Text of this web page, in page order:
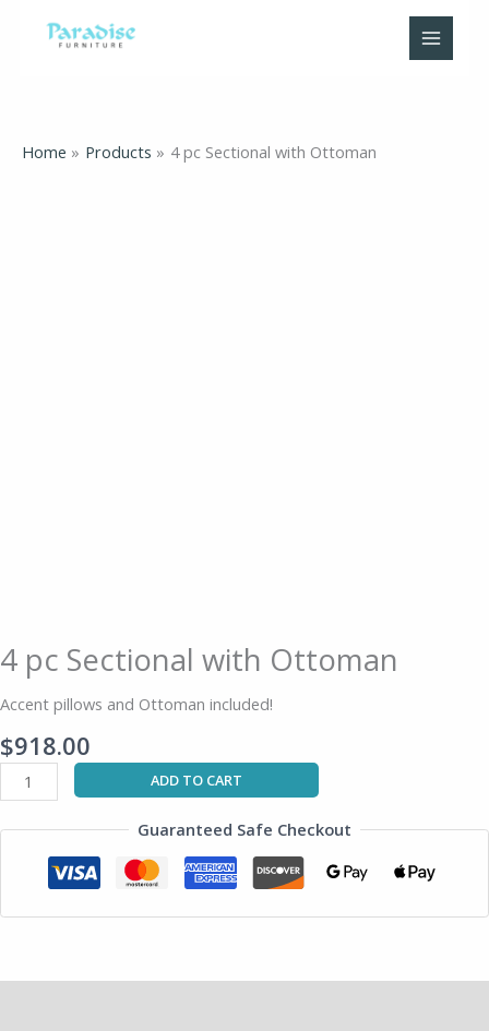
Home Products 4 pc Sectional with Ottoman
4 pc Sectional with Ottoman
Accent pillows and Ottoman included!
$918.00
ADD TO CART
Guaranteed Safe Checkout